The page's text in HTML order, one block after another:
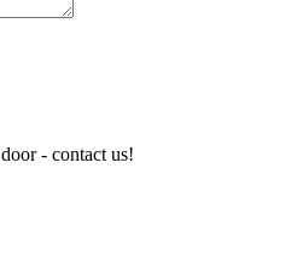
- contact us!